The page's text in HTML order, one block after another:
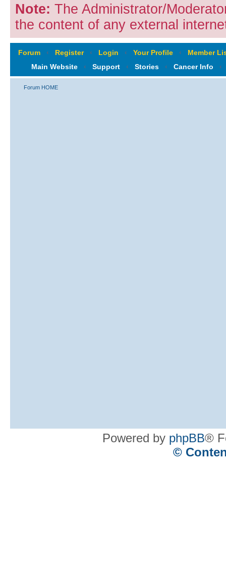
Note: The Administrator/
the content of any external
Forum ‹ Register ‹ Login ‹ Your Profile ‹
Member
Main Website
‹ Support ‹ Stories ‹ Cancer Info ‹
Forum HOME
Powered by phpBB®
©